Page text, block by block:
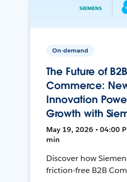
On-demand
The Future of B2B
Commerce:
Innovation
Growth with
May 19, 2026 • 04:00
min
Discover how
friction-free B2B